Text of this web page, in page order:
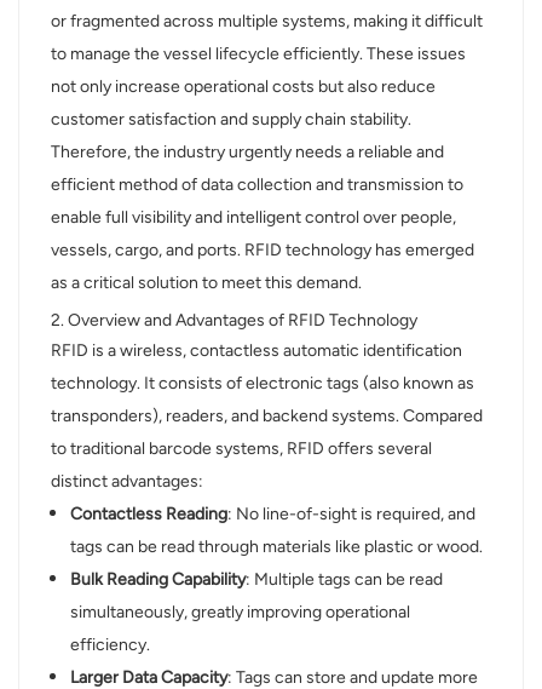
Tiếng Việt
norsk
magyar
or fragmented across multiple systems, making it difficult
to manage the vessel lifecycle efficiently. These issues
not only increase operational costs but also reduce
customer satisfaction and supply chain stability.
Therefore, the industry urgently needs a reliable and
efficient method of data collection and transmission to
enable full visibility and intelligent control over people,
vessels, cargo, and ports. RFID technology has emerged
as a critical solution to meet this demand.
2. Overview and Advantages of RFID Technology
RFID is a wireless, contactless automatic identification
technology. It consists of electronic tags (also known as
transponders), readers, and backend systems. Compared
to traditional barcode systems, RFID offers several
distinct advantages:
Contactless Reading: No line-of-sight is required, and
tags can be read through materials like plastic or wood.
Bulk Reading Capability: Multiple tags can be read
simultaneously, greatly improving operational
efficiency.
Larger Data Capacity: Tags can store and update more